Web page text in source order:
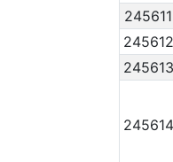
245611
245612
245613
245614